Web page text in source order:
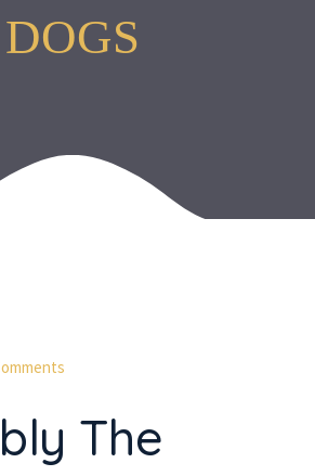
DOGS
The